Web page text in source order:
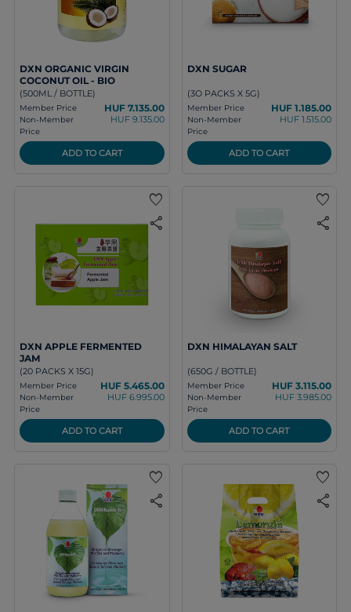
DXN ORGANIC VIRGIN
COCONUT OIL - BIO
(500ML / BOTTLE)
Member Price HUF 7.135.00
Non-Member
Price
HUF 9.135.00
ADD TO CART
DXN SUGAR
(3O PACKS X 5G)
Member Price HUF 1.185.00
Non-Member
Price
HUF 1.515.00
ADD TO CART
favorite
share
DXN APPLE FERMENTED
JAM
(20 PACKS X 15G)
Member Price HUF 5.465.00
Non-Member
Price
HUF 6.995.00
ADD TO CART
favorite
share
DXN HIMALAYAN SALT
(650G / BOTTLE)
Member Price HUF 3.115.00
Non-Member
Price
HUF 3.985.00
ADD TO CART
favorite
share
favorite
share